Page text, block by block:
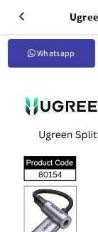
Whatsapp